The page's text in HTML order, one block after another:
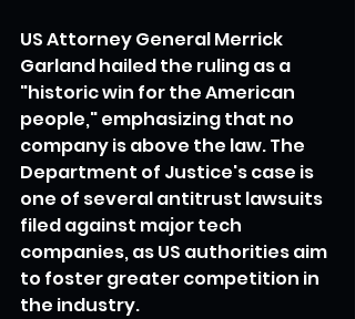
US Attorney General Merrick
Garland hailed the ruling as a
"historic win for the American
people," emphasizing that no
company is above the law. The
Department of Justice's case is
one of several antitrust lawsuits
filed against major tech
companies, as US authorities aim
to foster greater competition in
the industry.